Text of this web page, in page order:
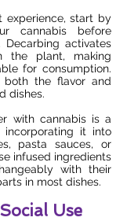
experience, start by
cannabis before
activates
the plant, making
for consumption.
both the flavor and
dishes.
with cannabis is a
it into
pasta sauces, or
infused ingredients
with their
in most dishes.
Use